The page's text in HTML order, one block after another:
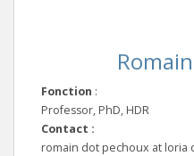
Fonction :
Professor, PhD, HDR
Contact :
romain dot pechoux at loria